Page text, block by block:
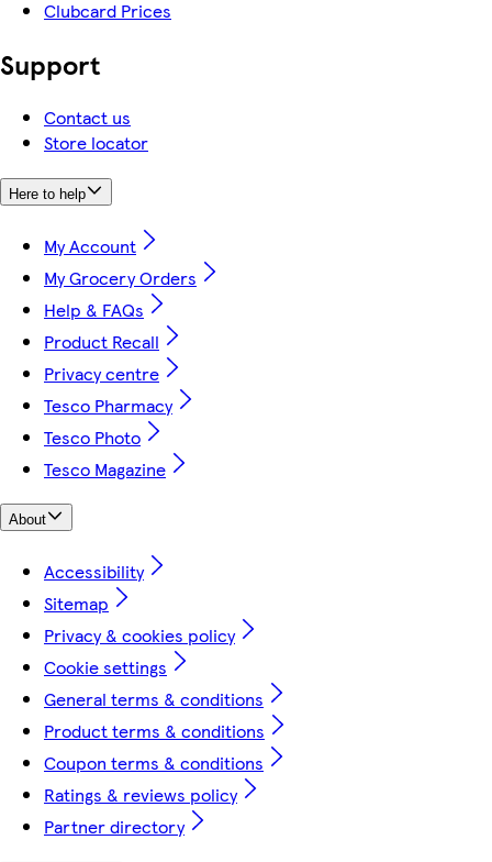
Clubcard Prices
Support
Contact us
Store locator
Here to help
My Account
My Grocery Orders
Help & FAQs
Product Recall
Privacy centre
Tesco Pharmacy
Tesco Photo
Tesco Magazine
About
Accessibility
Sitemap
Privacy & cookies policy
Cookie settings
General terms & conditions
Product terms & conditions
Coupon terms & conditions
Ratings & reviews policy
Partner directory